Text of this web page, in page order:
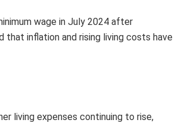
wage in July 2024 after
that inflation and rising living costs have
living expenses continuing to rise,